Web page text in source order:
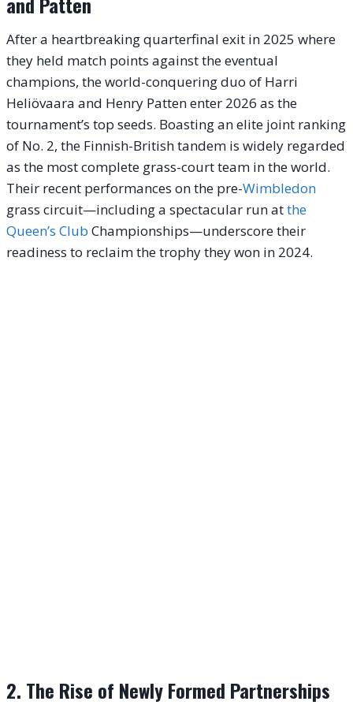
After a heartbreaking quarterfinal exit in 2025 where
they held match points against the eventual
champions, the world-conquering duo of Harri
Heliövaara and Henry Patten enter 2026 as the
tournament’s top seeds. Boasting an elite joint ranking
of No. 2, the Finnish-British tandem is widely regarded
as the most complete grass-court team in the world.
Their recent performances on the pre-Wimbledon
grass circuit—including a spectacular run atthe
Queen’s Club Championships—underscore their
readiness to reclaim the trophy they won in 2024.
2. The Rise of Newly Formed Partnerships